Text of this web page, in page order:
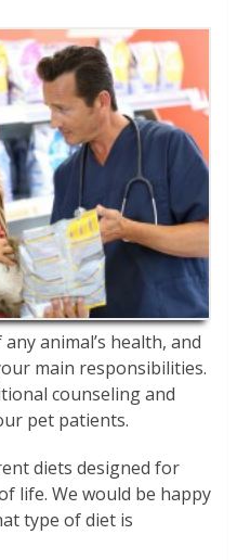
animal’s health, and
main responsibilities.
counseling and
pet patients.
diets designed for
life. We would be happy
type of diet is